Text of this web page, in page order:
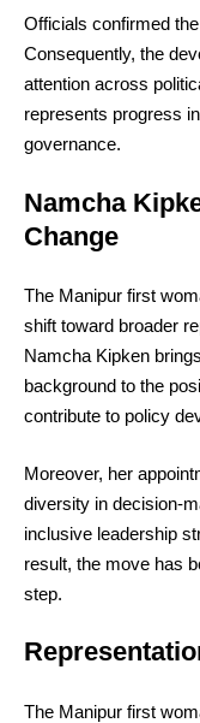
Officials confirmed
Consequently, the
attention across
represents progress
governance.
Namcha
Change
The Manipur first
shift toward broader
Namcha Kipken
background to the
contribute to policy
Moreover, her
diversity in decision-
inclusive leadership
result, the move has
step.
The Manipur first